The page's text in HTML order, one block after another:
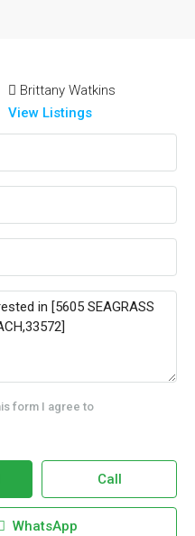
Brittany Watkins
View Listings
form I agree to
Call
WhatsApp